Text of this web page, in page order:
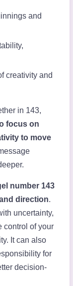
and
creativity and
in 143,
focus on
to move
number 143
direction.
uncertainty,
control of your
It can also
for
decision-